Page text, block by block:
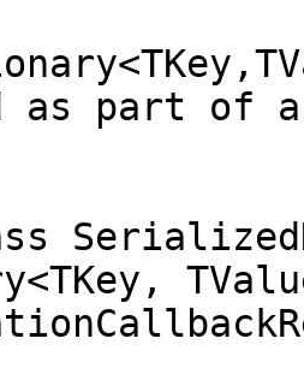
as part of